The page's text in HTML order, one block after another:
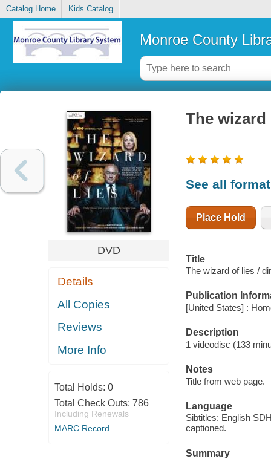
Catalog Home Kids Catalog
Monroe County
DVD
Details
All Copies
Reviews
More Info
Total Holds: 0
Total Check Outs: 786
Including Renewals
MARC Record
The
See all
Place Hold
Title
The wizard of lies /
Publication
[United States] :
Description
1 videodisc (133
Notes
Title from web page.
Language
Sibtitles: English
captioned.
Summary